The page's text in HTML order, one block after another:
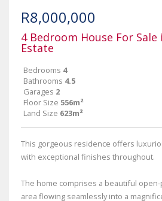
R8,000,000
4 Bedroom House For
Estate
Bedrooms 4
Bathrooms 4.5
Garages 2
Floor Size 556m²
Land Size 623m²
This gorgeous residence offers
with exceptional finishes throughout.
The home comprises a beautiful
area flowing seamlessly into a